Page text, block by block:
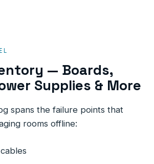
— Boards,
Supplies & More
spans the failure points that
rooms offline: